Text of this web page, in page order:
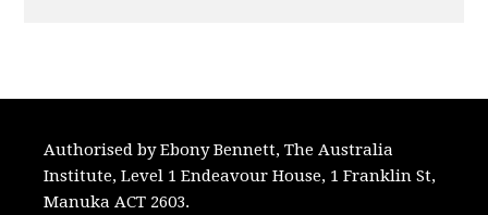
Authorised by Ebony Bennett, The Australia
Institute, Level 1 Endeavour House, 1 Franklin St,
Manuka ACT 2603.